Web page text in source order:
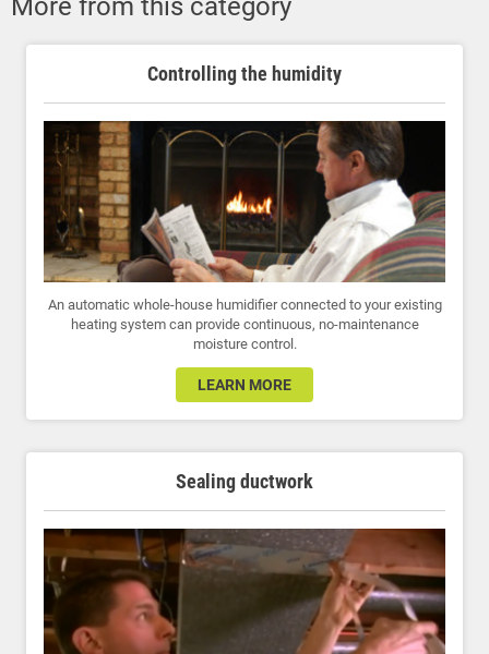
More from this category
Controlling the humidity
An automatic whole-house humidifier connected to your existing
heating system can provide continuous, no-maintenance
moisture control.
LEARN MORE
Sealing ductwork